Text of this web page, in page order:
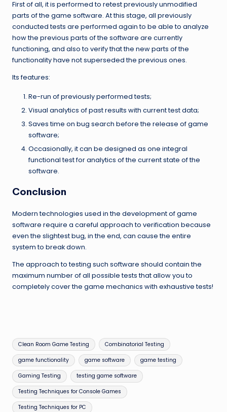
First of all, it is performed to retest previously unmodified
parts of the game software. At this stage, all previously
conducted tests are performed again to be able to analyze
how the previous parts of the software are currently
functioning, and also to verify that the new parts of the
functionality have not superseded the previous ones.
Its features:
Re-run of previously performed tests;
Visual analytics of past results with current test data;
Saves time on bug search before the release of game
software;
Occasionally, it can be designed as one integral
functional test for analytics of the current state of the
software.
Conclusion
Modern technologies used in the development of game
software require a careful approach to verification because
even the slightest bug, in the end, can cause the entire
system to break down.
The approach to testing such software should contain the
maximum number of all possible tests that allow you to
completely cover the game mechanics with exhaustive tests!
Tags:
Clean Room Game Testing Combinatorial Testing
game functionality game software game testing
Gaming Testing testing game software
Testing Techniques for Console Games
Testing Techniques for PC